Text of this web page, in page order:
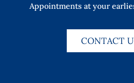
Appointments at your
CONTACT